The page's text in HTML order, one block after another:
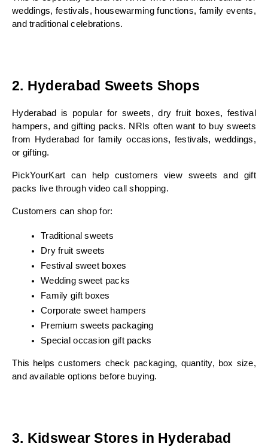
weddings, festivals, housewarming functions, family events,
and traditional celebrations.
2. Hyderabad Sweets Shops
Hyderabad is popular for sweets, dry fruit boxes, festival
hampers, and gifting packs. NRIs often want to buy sweets
from Hyderabad for family occasions, festivals, weddings,
or gifting.
PickYourKart can help customers view sweets and gift
packs live through video call shopping.
Customers can shop for:
Traditional sweets
Dry fruit sweets
Festival sweet boxes
Wedding sweet packs
Family gift boxes
Corporate sweet hampers
Premium sweets packaging
Special occasion gift packs
This helps customers check packaging, quantity, box size,
and available options before buying.
3. Kidswear Stores in Hyderabad